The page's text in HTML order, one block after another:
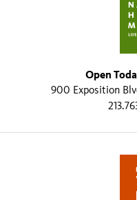
Open
900 Exposition